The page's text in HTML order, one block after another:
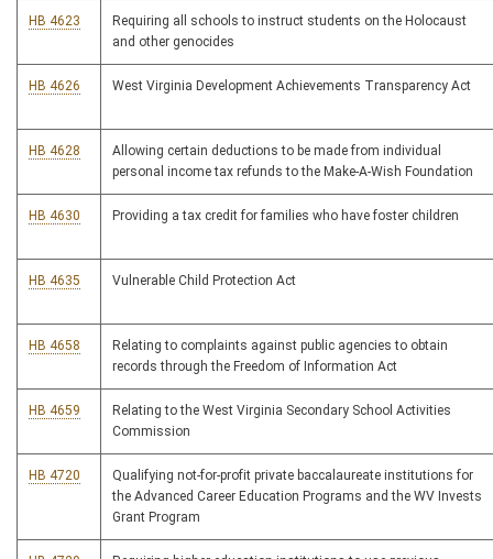
HB 4623
Requiring all schools to instruct students on the Holocaust
and other genocides
HB 4626 West Virginia Development Achievements Transparency Act
HB 4628
Allowing certain deductions to be made from individual
personal income tax refunds to the Make-A-Wish Foundation
HB 4630 Providing a tax credit for families who have foster children
HB 4635 Vulnerable Child Protection Act
HB 4658
Relating to complaints against public agencies to obtain
records through the Freedom of Information Act
HB 4659
Relating to the West Virginia Secondary School Activities
Commission
HB 4720
Qualifying not-for-profit private baccalaureate institutions for
the Advanced Career Education Programs and the WV Invests
Grant Program